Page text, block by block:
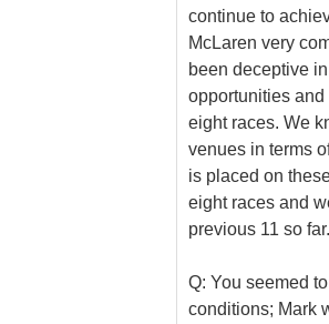
continue to
McLaren very
been deceptive
opportunities
eight races. We
venues in terms
is placed on
eight races and
previous 11 so far.
Q: You seemed
conditions; Mark